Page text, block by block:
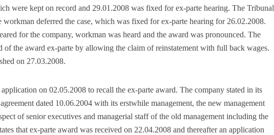
were kept on record and 29.01.2008 was fixed for ex-parte hearing. The Tribunal
workman deferred the case, which was fixed for ex-parte hearing for 26.02.2008.
for the company, workman was heard and the award was pronounced. The
of the award ex-parte by allowing the claim of reinstatement with full back wages.
on 27.03.2008.
on 02.05.2008 to recall the ex-parte award. The company stated in its
dated 10.06.2004 with its erstwhile management, the new management
of senior executives and managerial staff of the old management including the
that ex-parte award was received on 22.04.2008 and thereafter an application